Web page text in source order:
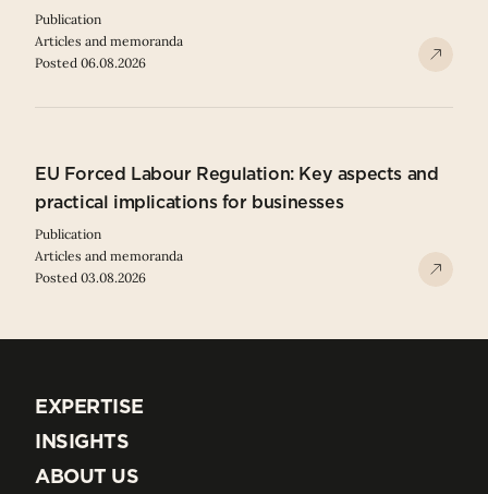
Publication
Articles and memoranda
Posted 06.08.2026
EU Forced Labour Regulation: Key aspects and
practical implications for businesses
Publication
Articles and memoranda
Posted 03.08.2026
EXPERTISE
EXPERTISE
INSIGHTS
INSIGHTS
ABOUT US